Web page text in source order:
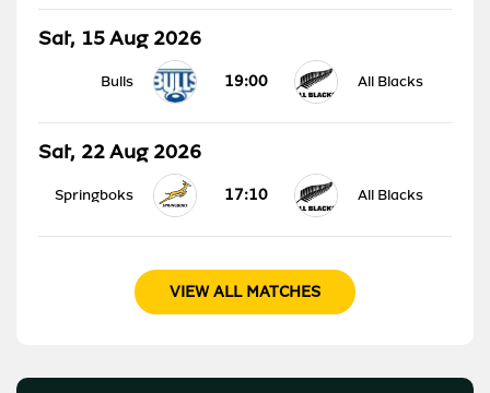
Sat, 15 Aug 2026
Bulls 19:00 All Blacks
Sat, 22 Aug 2026
Springboks 17:10 All Blacks
VIEW ALL MATCHES